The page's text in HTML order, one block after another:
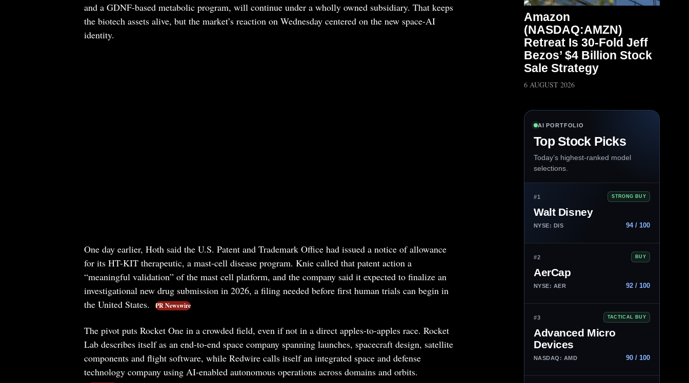
and a GDNF-based metabolic program, will continue under a wholly owned subsidiary. That keeps
the biotech assets alive, but the market’s reaction on Wednesday centered on the new space-AI
identity.
One day earlier, Hoth said the U.S. Patent and Trademark Office had issued a notice of allowance
for its HT-KIT therapeutic, a mast-cell disease program. Knie called that patent action a
“meaningful validation” of the mast cell platform, and the company said it expected to finalize an
investigational new drug submission in 2026, a filing needed before first human trials can begin in
the United States.
PR Newswire
The pivot puts Rocket One in a crowded field, even if not in a direct apples-to-apples race. Rocket
Lab describes itself as an end-to-end space company spanning launches, spacecraft design, satellite
components and flight software, while Redwire calls itself an integrated space and defense
technology company using AI-enabled autonomous operations across domains and orbits.
Amazon
(NASDAQ:AMZN)
Retreat Is 30-Fold Jeff
Bezos’ $4 Billion Stock
Sale Strategy
6 AUGUST 2026
AI PORTFOLIO
Top Stock Picks
Today’s highest-ranked model
selections.
#1 STRONG BUY
Walt Disney
NYSE: DIS 94 / 100
#2 BUY
AerCap
NYSE: AER 92 / 100
#3 TACTICAL BUY
Advanced Micro
Devices
NASDAQ: AMD 90 / 100